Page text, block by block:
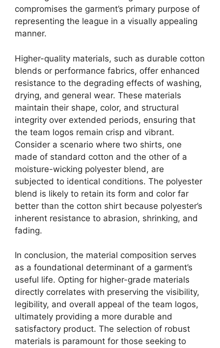
compromises the garment’s primary purpose of
representing the league in a visually appealing
manner.
Higher-quality materials, such as durable cotton
blends or performance fabrics, offer enhanced
resistance to the degrading effects of washing,
drying, and general wear. These materials
maintain their shape, color, and structural
integrity over extended periods, ensuring that
the team logos remain crisp and vibrant.
Consider a scenario where two shirts, one
made of standard cotton and the other of a
moisture-wicking polyester blend, are
subjected to identical conditions. The polyester
blend is likely to retain its form and color far
better than the cotton shirt because polyester’s
inherent resistance to abrasion, shrinking, and
fading.
In conclusion, the material composition serves
as a foundational determinant of a garment’s
useful life. Opting for higher-grade materials
directly correlates with preserving the visibility,
legibility, and overall appeal of the team logos,
ultimately providing a more durable and
satisfactory product. The selection of robust
materials is paramount for those seeking to